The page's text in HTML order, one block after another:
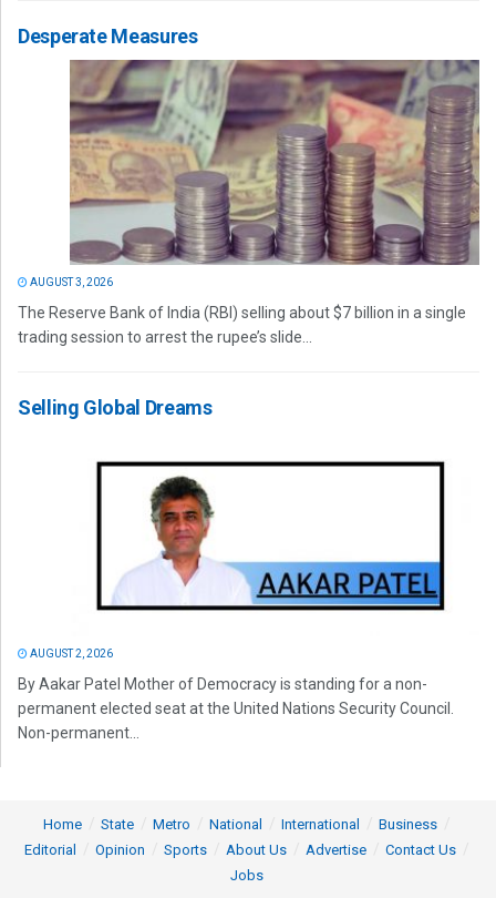
Desperate Measures
AUGUST 3, 2026
The Reserve Bank of India (RBI) selling about $7 billion in a single
trading session to arrest the rupee’s slide...
Selling Global Dreams
AUGUST 2, 2026
By Aakar Patel Mother of Democracy is standing for a non-
permanent elected seat at the United Nations Security Council.
Non-permanent...
Home State Metro National International
Business
Editorial
Opinion Sports About Us Advertise
Contact Us
Jobs